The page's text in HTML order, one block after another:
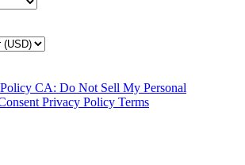
CA: Do Not Sell My Personal
Privacy Policy Terms